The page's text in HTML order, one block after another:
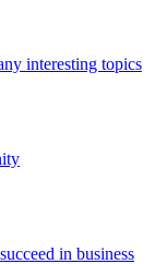
interesting topics
in business